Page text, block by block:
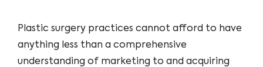
Plastic surgery practices cannot afford to have
anything less than a comprehensive
understanding of marketing to and acquiring